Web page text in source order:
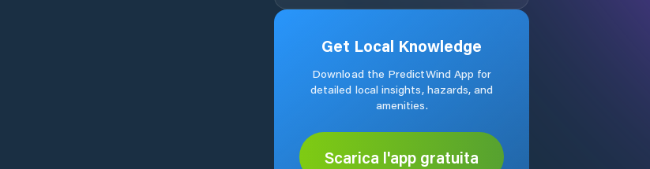
Get Local Knowledge
Download the PredictWind App for
detailed local insights, hazards, and
amenities.
Scarica l'app gratuita